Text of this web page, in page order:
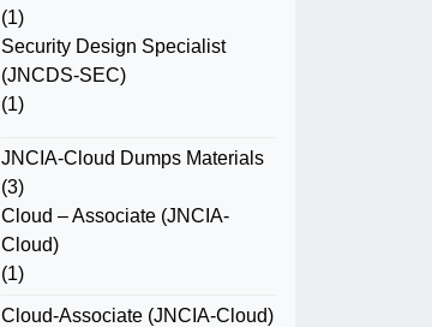
(1)
Security Design Specialist
(JNCDS-SEC)
(1)
JNCIA-Cloud Dumps Materials
(3)
Cloud – Associate (JNCIA-
Cloud)
(1)
Cloud-Associate (JNCIA-Cloud)